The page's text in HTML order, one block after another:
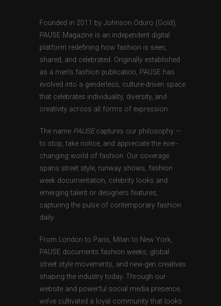
Founded in 2011 by Johnson Oduro (Gold),
PAUSE Magazine is an independent digital
platform redefining how fashion is seen,
shared, and celebrated. Originally established
as a men’s fashion publication, PAUSE has
evolved into a genderless, culture-driven space
that celebrates individuality, diversity, and
creativity across all forms of expression.
The name PAUSEcaptures our philosophy —
to stop, take notice, and appreciate the ever-
changing world of fashion. Our coverage
spans street style, runway shows, fashion
week documentation, celebrity looks and
emerging talent or designers features,
capturing the pulse of contemporary fashion
daily.
From London to Paris, Milan to New York,
PAUSE documents fashion weeks, global
street style movements, and new-gen creatives
shaping the industry today. Through our
website and powerful social media presence,
we’ve cultivated a loyal community that looks